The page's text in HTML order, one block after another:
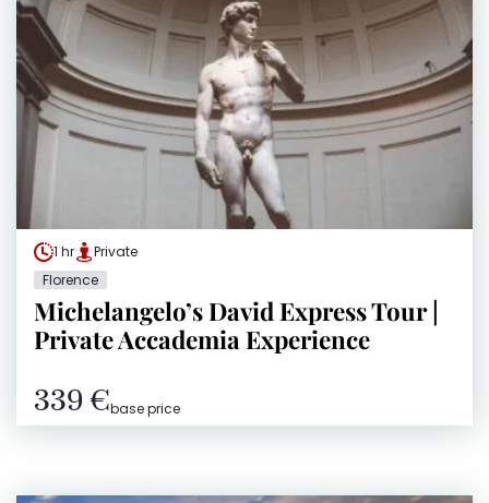
1 hr
Private
Florence
Michelangelo’s David Express Tour |
Private Accademia Experience
339 €base price